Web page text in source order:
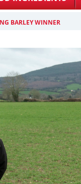
BARLEY WINNER